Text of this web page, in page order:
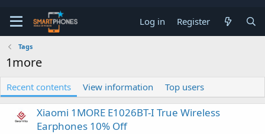
Log in Register
Tags
1more
Recent contents View information Top users
Xiaomi 1MORE E1026BT-I True Wireless
Earphones 10% Off